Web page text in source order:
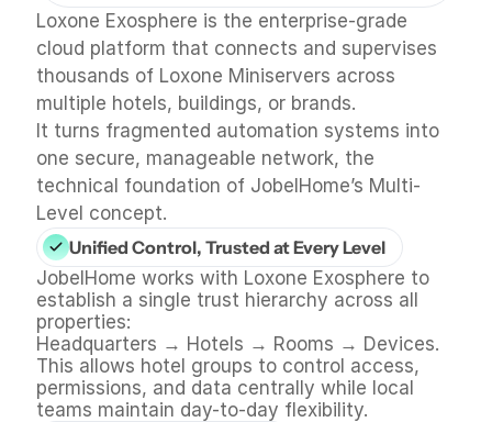
Loxone Exosphere is the enterprise-grade
cloud platform that connects and supervises
thousands of Loxone Miniservers across
multiple hotels, buildings, or brands.
It turns fragmented automation systems into
one secure, manageable network, the
technical foundation of JobelHome’s Multi-
Level concept.
Unified Control, Trusted at Every Level
JobelHome works with Loxone Exosphere to
establish a single trust hierarchy across all
properties:
Headquarters → Hotels → Rooms → Devices.
This allows hotel groups to control access,
permissions, and data centrally while local
teams maintain day-to-day flexibility.